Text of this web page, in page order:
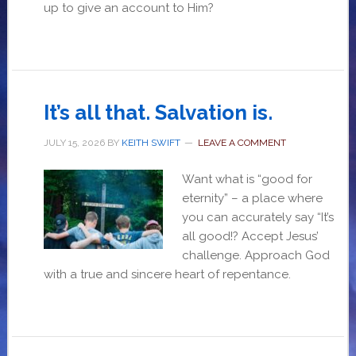
up to give an account to Him?
It’s all that. Salvation is.
JULY 15, 2026BY KEITH SWIFT LEAVE A COMMENT
Want what is “good for
eternity” – a place where
you can accurately say “It’s
all good!? Accept Jesus’
challenge. Approach God
with a true and sincere heart of repentance.